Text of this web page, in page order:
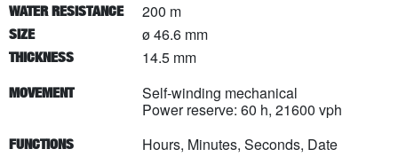
WATER RESISTANCE 200 m
SIZE ø 46.6 mm
THICKNESS 14.5 mm
MOVEMENT
Self-winding mechanical
Power reserve: 60 h, 21600 vph
FUNCTIONS Hours, Minutes, Seconds, Date